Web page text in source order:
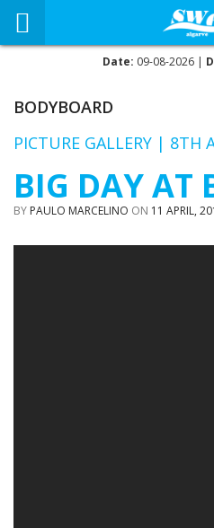
Date: 09-08-2026 |
BODYBOARD
PICTURE GALLERY | 8TH
BIG DAY AT
BY PAULO MARCELINO ON 11 APRIL,